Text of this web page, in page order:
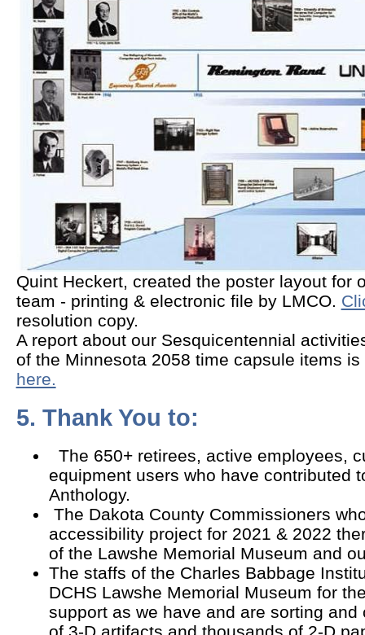
Quint Heckert, created the poster layout for
team - printing & electronic file by LMCO.
resolution copy.
A report about our Sesquicentennial
of the Minnesota 2058 time capsule items
here.
5. Thank You to:
The 650+ retirees, active employees,
equipment users who have contributed
Anthology.
The Dakota County Commissioners
accessibility project for 2021 & 2022
of the Lawshe Memorial Museum and
The staffs of the Charles Babbage
DCHS Lawshe Memorial Museum for
support as we have and are sorting